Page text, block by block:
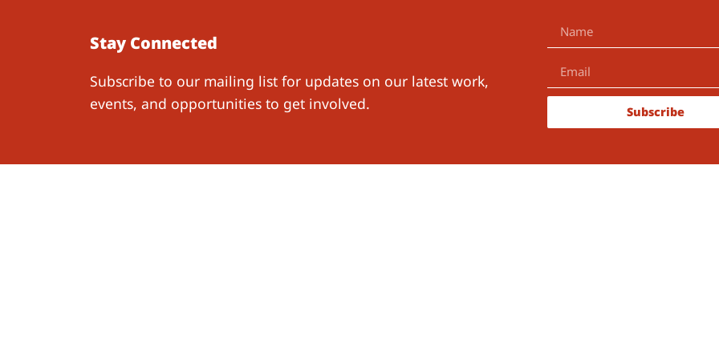
Stay Connected
Subscribe to our mailing list for updates on our latest work,
events, and opportunities to get involved.
Subscribe